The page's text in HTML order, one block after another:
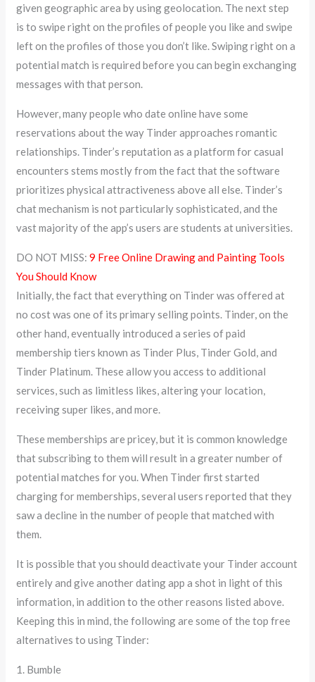
given geographic area by using geolocation. The next step
is to swipe right on the profiles of people you like and swipe
left on the profiles of those you don’t like. Swiping right on a
potential match is required before you can begin exchanging
messages with that person.
However, many people who date online have some
reservations about the way Tinder approaches romantic
relationships. Tinder’s reputation as a platform for casual
encounters stems mostly from the fact that the software
prioritizes physical attractiveness above all else. Tinder’s
chat mechanism is not particularly sophisticated, and the
vast majority of the app’s users are students at universities.
DO NOT MISS:9 Free Online Drawing and Painting Tools
You Should Know
Initially, the fact that everything on Tinder was offered at
no cost was one of its primary selling points. Tinder, on the
other hand, eventually introduced a series of paid
membership tiers known as Tinder Plus, Tinder Gold, and
Tinder Platinum. These allow you access to additional
services, such as limitless likes, altering your location,
receiving super likes, and more.
These memberships are pricey, but it is common knowledge
that subscribing to them will result in a greater number of
potential matches for you. When Tinder first started
charging for memberships, several users reported that they
saw a decline in the number of people that matched with
them.
It is possible that you should deactivate your Tinder account
entirely and give another dating app a shot in light of this
information, in addition to the other reasons listed above.
Keeping this in mind, the following are some of the top free
alternatives to using Tinder:
1. Bumble